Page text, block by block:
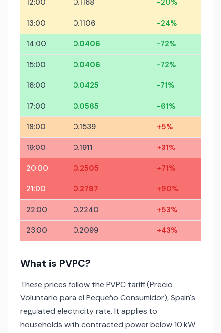
12:00 0.1168 -20%
13:00 0.1106 -24%
14:00 0.0406 -72%
15:00 0.0406 -72%
16:00 0.0425 -71%
17:00 0.0565 -61%
18:00 0.1539 +5%
19:00 0.1911 +31%
20:00 0.2505 +71%
21:00 0.2787 +90%
22:00 0.2240 +53%
23:00 0.2099 +43%
What is PVPC?
These prices follow the PVPC tariff (Precio
Voluntario para el Pequeño Consumidor), Spain's
regulated electricity rate. It applies to
households with contracted power below 10 kW